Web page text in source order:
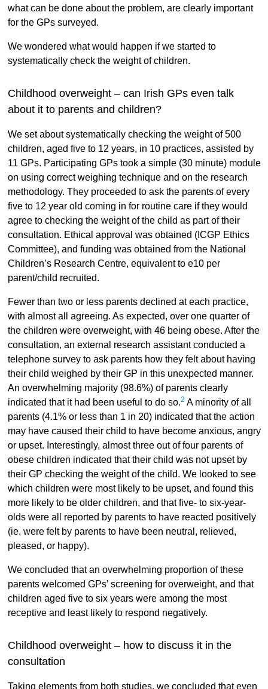
what can be done about the problem, are clearly important
for the GPs surveyed.
We wondered what would happen if we started to
systematically check the weight of children.
Childhood overweight – can Irish GPs even talk
about it to parents and children?
We set about systematically checking the weight of 500
children, aged five to 12 years, in 10 practices, assisted by
11 GPs. Participating GPs took a simple (30 minute) module
on using correct weighing technique and on the research
methodology. They proceeded to ask the parents of every
five to 12 year old coming in for routine care if they would
agree to checking the weight of the child as part of their
consultation. Ethical approval was obtained (ICGP Ethics
Committee), and funding was obtained from the National
Children’s Research Centre, equivalent to e10 per
parent/child recruited.
Fewer than two or less parents declined at each practice,
with almost all agreeing. As expected, over one quarter of
the children were overweight, with 46 being obese. After the
consultation, an external research assistant conducted a
telephone survey to ask parents how they felt about having
their child weighed by their GP in this unexpected manner.
An overwhelming majority (98.6%) of parents clearly
indicated that it had been useful to do so.2 A minority of all
parents (4.1% or less than 1 in 20) indicated that the action
may have caused their child to have become anxious, angry
or upset. Interestingly, almost three out of four parents of
obese children indicated that their child was not upset by
their GP checking the weight of the child. We looked to see
which children were most likely to be upset, and found this
more likely to be older children, and that five- to six-year-
olds were all reported by parents to have reacted positively
(ie. were felt by parents to have been neutral, relieved,
pleased, or happy).
We concluded that an overwhelming proportion of these
parents welcomed GPs’ screening for overweight, and that
children aged five to six years were among the most
receptive and least likely to respond negatively.
Childhood overweight – how to discuss it in the
consultation
Taking elements from both studies, we concluded that even